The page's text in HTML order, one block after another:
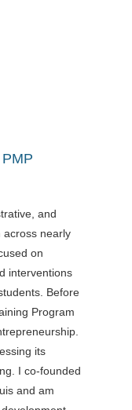
and
across nearly
on
interventions
Before
Program
its
I co-founded
and am